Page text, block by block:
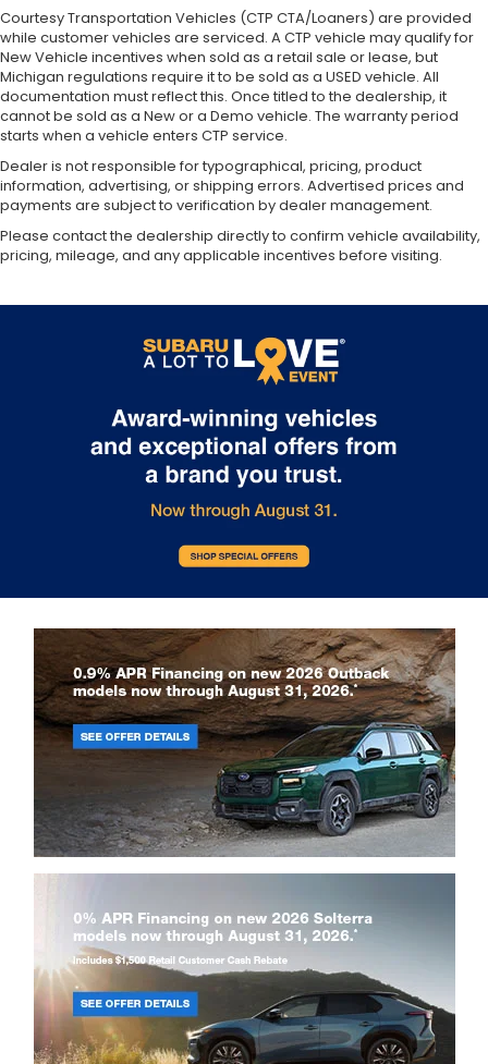
Courtesy Transportation Vehicles (CTP CTA/Loaners) are provided
while customer vehicles are serviced. A CTP vehicle may qualify for
New Vehicle incentives when sold as a retail sale or lease, but
Michigan regulations require it to be sold as a USED vehicle. All
documentation must reflect this. Once titled to the dealership, it
cannot be sold as a New or a Demo vehicle. The warranty period
starts when a vehicle enters CTP service.
Dealer is not responsible for typographical, pricing, product
information, advertising, or shipping errors. Advertised prices and
payments are subject to verification by dealer management.
Please contact the dealership directly to confirm vehicle availability,
pricing, mileage, and any applicable incentives before visiting.